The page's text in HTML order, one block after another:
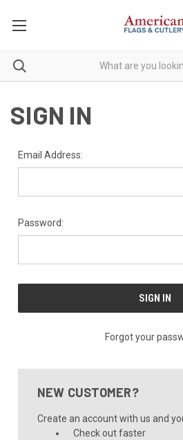
SIGN IN
Email Address:
Password:
Forgot your
NEW CUSTOMER?
Create an account with us and
Check out faster